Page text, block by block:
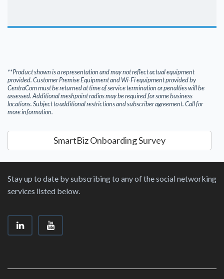
**Product shown is a representation and may not reflect actual equipment
provided. Customer Premise Equipment and Wi-Fi equipment provided by
CentraCom must be returned at time of service termination or penalties will be
assessed. Additional meshpoint radios may be required for some business
locations. Subject to additional restrictions and subscriber agreement. Call for
more information.
SmartBiz Onboarding Survey
Stay up to date by subscribing to any of the social networking
services listed below.